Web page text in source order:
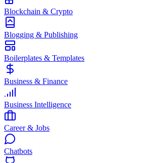
Blockchain & Crypto
Blogging & Publishing
Boilerplates & Templates
Business & Finance
Business Intelligence
Career & Jobs
Chatbots